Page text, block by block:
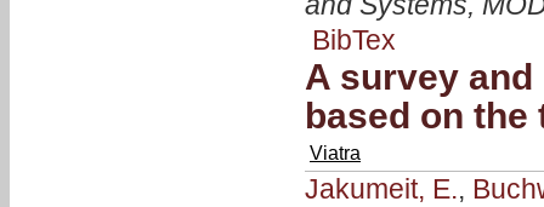
BibTex
A survey
based on
Viatra
Jakumeit, E.,